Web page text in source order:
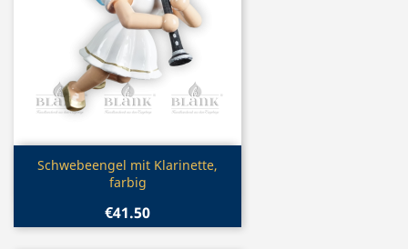
Quick view
Schwebeengel mit Klarinette,
farbig
€41.50